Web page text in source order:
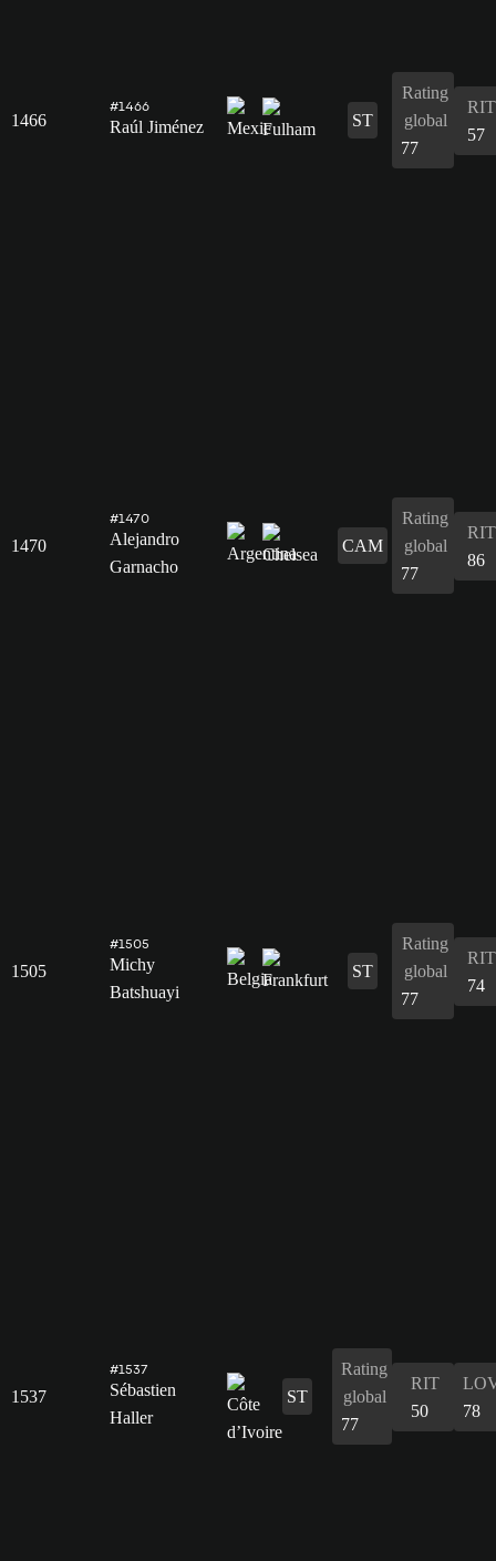
1466
#1466
Raúl Jiménez ST
Rating
global
77
RIT
57
1470
#1470
Alejandro
Garnacho
CAM
Rating
global
77
RIT
86
1505
#1505
Michy
Batshuayi
ST
Rating
global
77
RIT
74
1537
#1537
Sébastien
Haller
ST
Rating
global
77
RIT
50
78